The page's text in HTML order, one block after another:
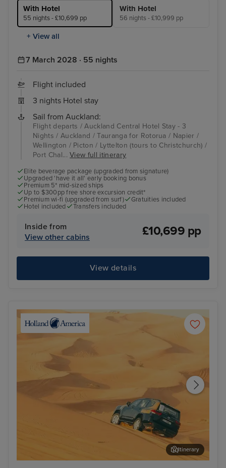
With Hotel
55 nights - £10,699 pp
With Hotel
56 nights - £10,999 pp
+ View all
7 March 2028 · 55 nights
Flight included
3 nights Hotel stay
Sail from Auckland:
Flight departs / Auckland Central Hotel Stay - 3
Nights / Auckland / Tauranga for Rotorua / Napier /
Wellington / Picton / Lyttelton (tours to Christchurch) /
Port Chal...View full itinerary
Elite beverage package (upgraded from signature)
Upgraded 'have it all' early booking bonus
Premium 5* mid-sized ships
Up to $300pp free shore excursion credit*
Premium wi-fi (upgraded from surf)
Gratuities included
Hotel included
Transfers included
Inside from
View other cabins
£10,699 pp
View details
Itinerary